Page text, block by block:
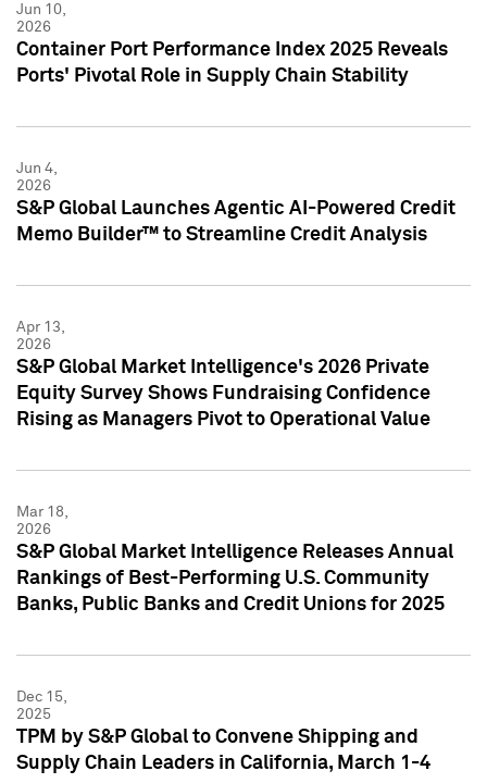
Jun 10,
2026
Container Port Performance Index 2025 Reveals
Ports' Pivotal Role in Supply Chain Stability
Jun 4,
2026
S&P Global Launches Agentic AI-Powered Credit
Memo Builder™ to Streamline Credit Analysis
Apr 13,
2026
S&P Global Market Intelligence's 2026 Private
Equity Survey Shows Fundraising Confidence
Rising as Managers Pivot to Operational Value
Mar 18,
2026
S&P Global Market Intelligence Releases Annual
Rankings of Best-Performing U.S. Community
Banks, Public Banks and Credit Unions for 2025
Dec 15,
2025
TPM by S&P Global to Convene Shipping and
Supply Chain Leaders in California, March 1-4